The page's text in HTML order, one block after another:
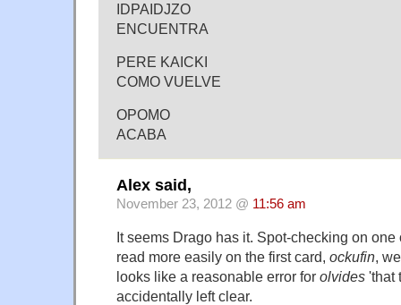
IDPAIDJZO
ENCUENTRA
PERE KAICKI
COMO VUELVE
OPOMO
ACABA
Alex said,
November 23, 2012 @ 11:56 am
It seems Drago has it. Spot-checking on one
read more easily on the first card, ockufin ,
looks like a reasonable error for olvides 'that
accidentally left clear.